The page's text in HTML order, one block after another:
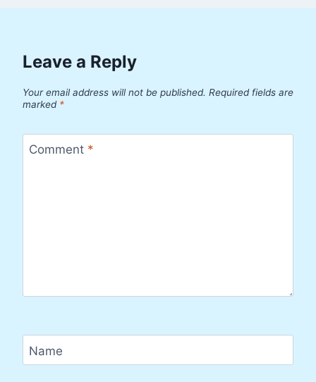
Leave a Reply
Your email address will not be published. Required fields are
marked *
Comment *
Name